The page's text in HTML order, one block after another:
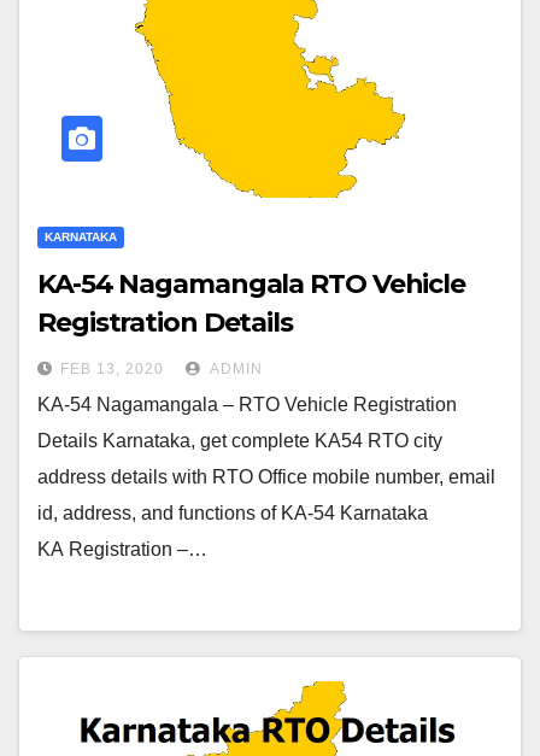
KARNATAKA
KA-54 Nagamangala RTO Vehicle
Registration Details
FEB 13, 2020 ADMIN
KA-54 Nagamangala – RTO Vehicle Registration
Details Karnataka, get complete KA54 RTO city
address details with RTO Office mobile number, email
id, address, and functions of KA-54 Karnataka
KA Registration –…